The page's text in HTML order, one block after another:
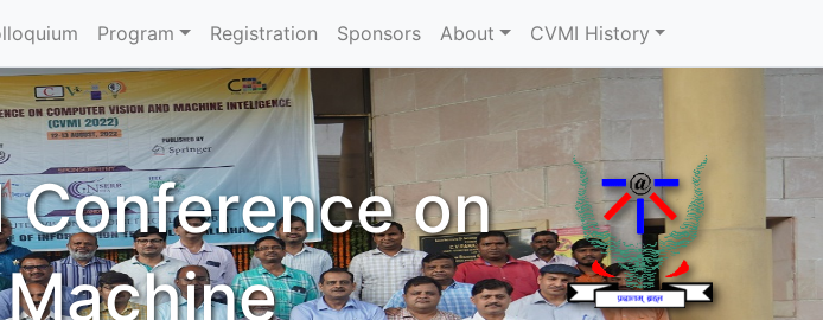
Program Registration Sponsors About CVMI History
Conference on